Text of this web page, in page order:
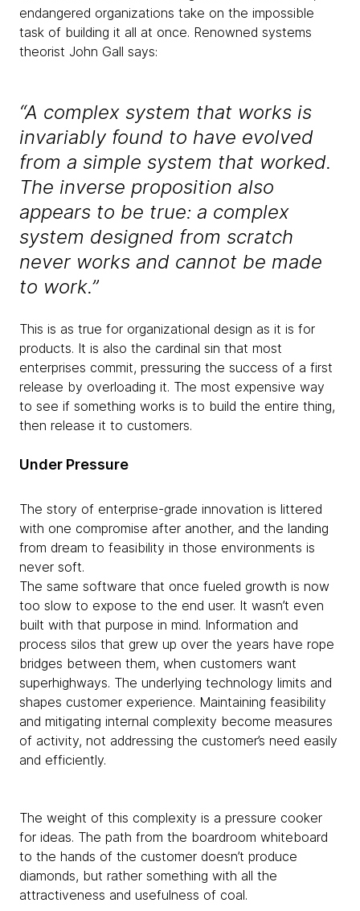
endangered organizations take on the impossible
task of building it all at once. Renowned systems
theorist John Gall says:
“A complex system that works is
invariably found to have evolved
from a simple system that worked.
The inverse proposition also
appears to be true: a complex
system designed from scratch
never works and cannot be made
to work.”
This is as true for organizational design as it is for
products. It is also the cardinal sin that most
enterprises commit, pressuring the success of a first
release by overloading it. The most expensive way
to see if something works is to build the entire thing,
then release it to customers.
Under Pressure
The story of enterprise-grade innovation is littered
with one compromise after another, and the landing
from dream to feasibility in those environments is
never soft.
The same software that once fueled growth is now
too slow to expose to the end user. It wasn’t even
built with that purpose in mind. Information and
process silos that grew up over the years have rope
bridges between them, when customers want
superhighways. The underlying technology limits and
shapes customer experience. Maintaining feasibility
and mitigating internal complexity become measures
of activity, not addressing the customer’s need easily
and efficiently.
The weight of this complexity is a pressure cooker
for ideas. The path from the boardroom whiteboard
to the hands of the customer doesn’t produce
diamonds, but rather something with all the
attractiveness and usefulness of coal.